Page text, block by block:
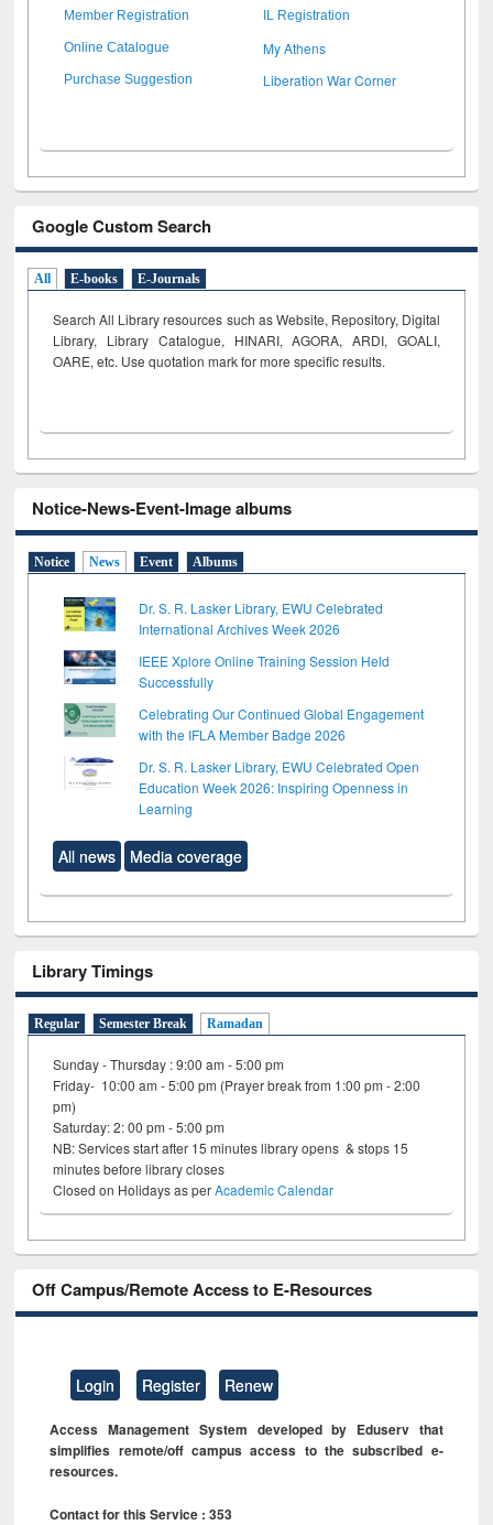
Member Registration IL Registration
Online Catalogue My Athens
Purchase Suggestion Liberation War Corner
Google Custom Search
All E-books E-Journals
Search All Library resources such as Website, Repository, Digital
Library, Library Catalogue, HINARI, AGORA, ARDI, GOALI,
OARE, etc. Use quotation mark for more specific results.
Notice-News-Event-Image albums
Notice News Event Albums
Dr. S. R. Lasker Library, EWU Celebrated
International Archives Week 2026
IEEE Xplore Online Training Session Held
Successfully
Celebrating Our Continued Global Engagement
with the IFLA Member Badge 2026
Dr. S. R. Lasker Library, EWU Celebrated Open
Education Week 2026: Inspiring Openness in
Learning
All news Media coverage
Library Timings
Regular Semester Break Ramadan
Sunday - Thursday : 9:00 am - 5:00 pm
Friday- 10:00 am - 5:00 pm (Prayer break from 1:00 pm - 2:00
pm)
Saturday: 2: 00 pm - 5:00 pm
NB: Services start after 15 minutes library opens & stops 15
minutes before library closes
Closed on Holidays as perAcademic Calendar
Off Campus/Remote Access to E-Resources
Login Register Renew
Access Management System developed by Eduserv that
simplifies remote/off campus access to the subscribed e-
resources.
Contact for this Service : 353